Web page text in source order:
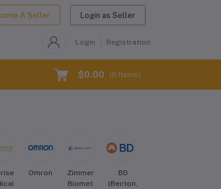
A Seller Login as Seller
Login Registration
$0.00 (0 Items)
Omron
Zimmer
Biomet
BD
(Becton,